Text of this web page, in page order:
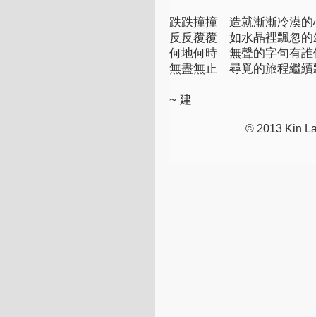
跌跌撞撞 造就漸漸冷漠的
反反覆覆 如水晶裡飄忽的
何地何時 無聲的字句有誰
無盡無止 尋覓的旅程繼續
~ 建
© 2013 Kin